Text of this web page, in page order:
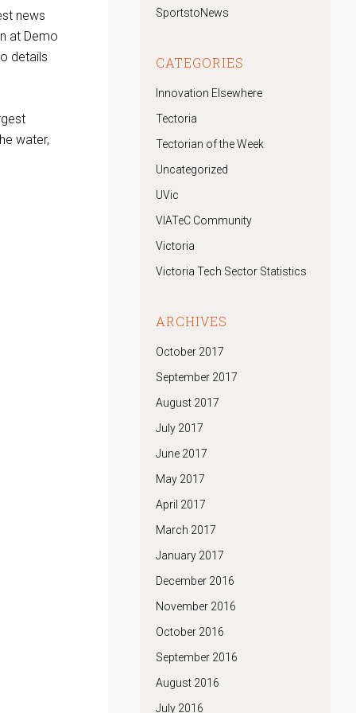
news
at Demo
details
water,
SportstoNews
CATEGORIES
Innovation Elsewhere
Tectoria
Tectorian of the Week
Uncategorized
UVic
VIATeC Community
Victoria
Victoria Tech Sector Statistics
ARCHIVES
October 2017
September 2017
August 2017
July 2017
June 2017
May 2017
April 2017
March 2017
January 2017
December 2016
November 2016
October 2016
September 2016
August 2016
July 2016